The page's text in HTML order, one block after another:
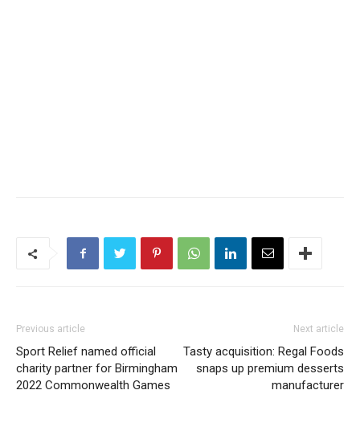
Previous article
Sport Relief named official
charity partner for Birmingham
2022 Commonwealth Games
Next article
Tasty acquisition: Regal Foods
snaps up premium desserts
manufacturer